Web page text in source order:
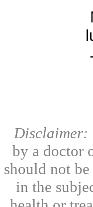
Disclaimer:
by a doctor
should not
in the